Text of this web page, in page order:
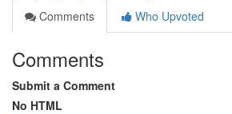
Comments
Who Upvoted
Comments
Submit a Comment
No HTML